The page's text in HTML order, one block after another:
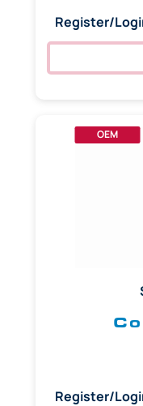
Register/
OEM
Register/